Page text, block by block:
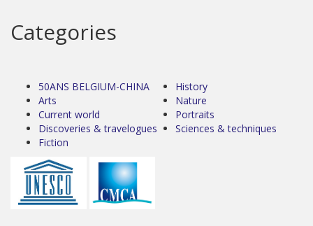
Categories
50ANS BELGIUM-CHINA
Arts
Current world
Discoveries & travelogues
Fiction
History
Nature
Portraits
Sciences & techniques